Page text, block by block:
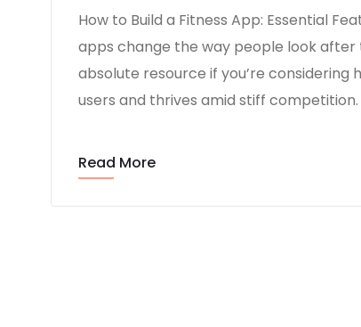
How to Build a Fitness App: Essential
apps change the way people look after
absolute resource if you’re
users and thrives amid stiff
Read More